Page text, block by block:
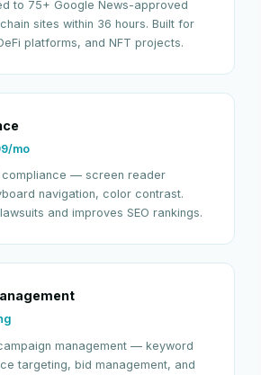
to 75+ Google News-approved
sites within 36 hours. Built for
platforms, and NFT projects.
mo
compliance — screen reader
navigation, color contrast.
and improves SEO rankings.
management — keyword
targeting, bid management, and